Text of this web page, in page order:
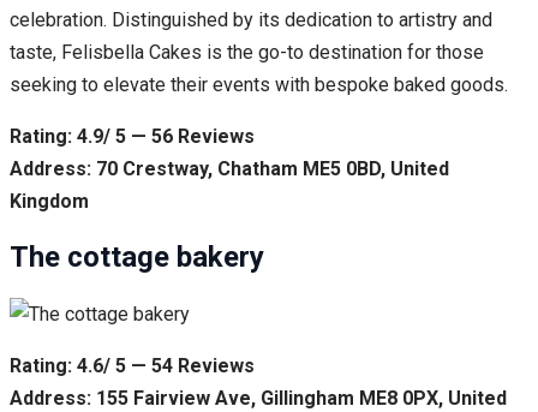
celebration. Distinguished by its dedication to artistry and
taste, Felisbella Cakes is the go-to destination for those
seeking to elevate their events with bespoke baked goods.
Rating: 4.9/ 5 — 56 Reviews
Address: 70 Crestway, Chatham ME5 0BD, United
Kingdom
The cottage bakery
Rating: 4.6/ 5 — 54 Reviews
Address: 155 Fairview Ave, Gillingham ME8 0PX, United